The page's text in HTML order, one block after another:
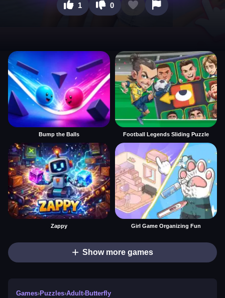
1 0
Bump the Balls Football Legends Sliding Puzzle
Zappy Girl Game Organizing Fun
Show more games
Games›Puzzles›Adult›Butterfly